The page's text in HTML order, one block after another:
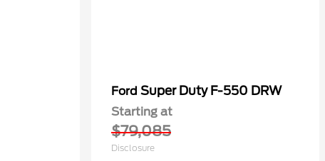
Ford Super Duty F-550 DRW
Starting at
$79,085
Disclosure